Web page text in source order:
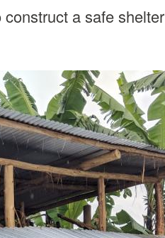
a safe shelter